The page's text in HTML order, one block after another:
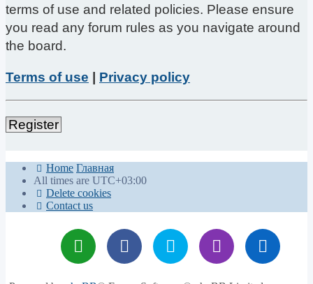
terms of use and related policies. Please ensure
you read any forum rules as you navigate around
the board.
Terms of use Privacy policy
Register
Home Главная
All times are UTC+03:00
Delete cookies
Contact us